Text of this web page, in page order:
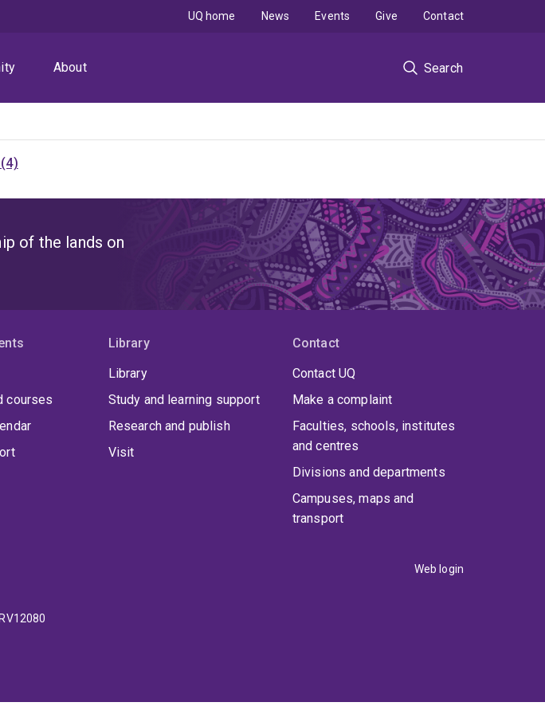
About Search
UQ home News Events Give Contact
of the lands on
courses
Library
Library
Study and learning support
Research and publish
Visit
Contact
Contact UQ
Make a complaint
Faculties, schools, institutes
and centres
Divisions and departments
Campuses, maps and
transport
Web login